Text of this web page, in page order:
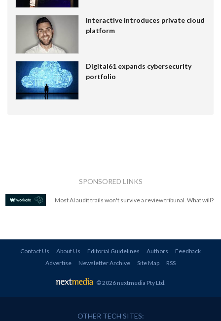
Interactive introduces private cloud
platform
Digital61 expands cybersecurity
portfolio
SPONSORED LINKS
Most AI audit trails won't survive a review tribunal. What will?
Contact Us About Us Editorial Guidelines Authors
Feedback
Advertise
Newsletter Archive Site Map RSS
© 2026 nextmedia Pty Ltd
OTHER TECH SITES: